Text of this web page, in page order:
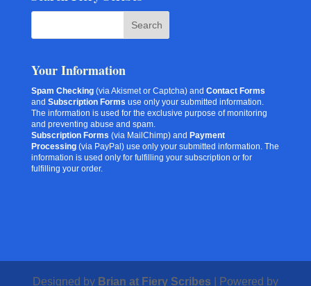
Your Information
Spam Checking(via Akismet or Captcha) and Contact Forms
and Subscription Forms use only your submitted information.
The information is used for the exclusive purpose of monitoring
and preventing abuse and spam.
Subscription Forms (via MailChimp) and Payment
Processing(via PayPal) use only your submitted information. The
information is used only for fulfilling your subscription or for
fulfilling your order.
Designed by Brian at Fiery Scribes | Powered by